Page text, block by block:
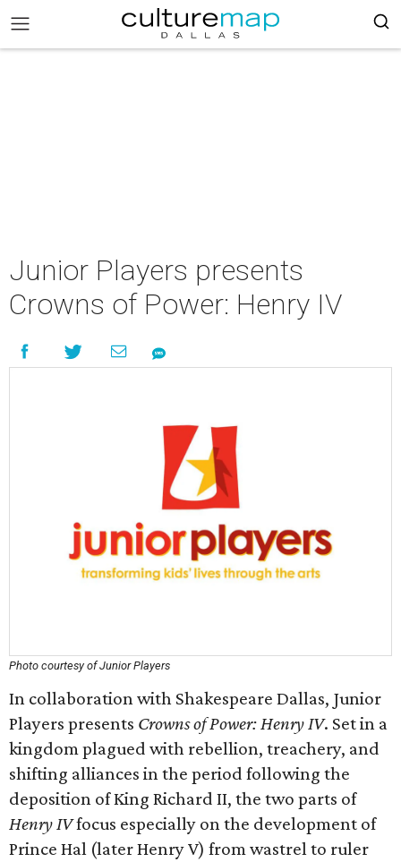
Junior Players presents
Crowns of Power: Henry IV
Photo courtesy of Junior Players
In collaboration with Shakespeare Dallas, Junior
Players presents Crowns of Power: Henry IV. Set in a
kingdom plagued with rebellion, treachery, and
shifting alliances in the period following the
deposition of King Richard II, the two parts of
Henry IVfocus especially on the development of
Prince Hal (later Henry V) from wastrel to ruler